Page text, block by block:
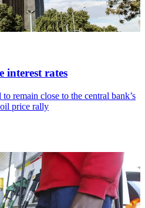
interest rates
remain close to the central bank’s
price rally